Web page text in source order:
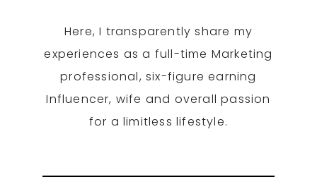
Here, I transparently share my
experiences as a full-time Marketing
professional, six-figure earning
Influencer, wife and overall passion
for a limitless lifestyle.